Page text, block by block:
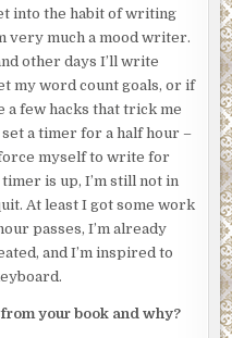
force. I reach out,
my hand along this
as high as I can reach
of a familiar grating
into the habit of writing
very much a mood writer.
other days I’ll write
my word count goals, or if
a few hacks that trick me
a timer for a half hour –
myself to write for
is up, I’m still not in
At least I got some work
passes, I’m already
and I’m inspired to
your book and why?